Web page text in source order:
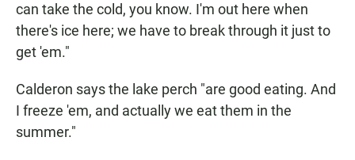
can take the cold, you know. I'm out here when
there's ice here; we have to break through it just to
get 'em."
Calderon says the lake perch "are good eating. And
I freeze 'em, and actually we eat them in the
summer."